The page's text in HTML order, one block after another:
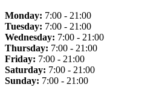
Monday: 7:00 - 21:00
Tuesday: 7:00 - 21:00
Wednesday: 7:00 - 21:00
Thursday: 7:00 - 21:00
Friday: 7:00 - 21:00
Saturday: 7:00 - 21:00
Sunday: 7:00 - 21:00